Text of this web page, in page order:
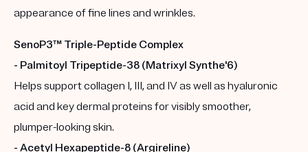
appearance of fine lines and wrinkles.
SenoP3™ Triple-Peptide Complex
- Palmitoyl Tripeptide-38 (Matrixyl Synthe'6)
Helps support collagen I, III, and IV as well as hyaluronic
acid and key dermal proteins for visibly smoother,
plumper-looking skin.
- Acetyl Hexapeptide-8 (Argireline)